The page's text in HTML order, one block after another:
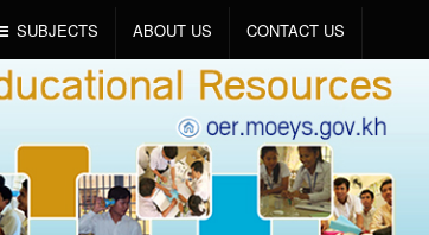
SUBJECTS ABOUT US CONTACT US